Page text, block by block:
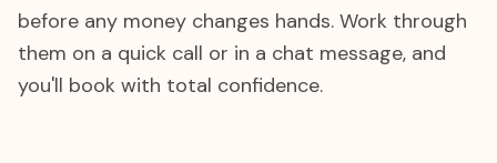
before any money changes hands. Work through
them on a quick call or in a chat message, and
you'll book with total confidence.